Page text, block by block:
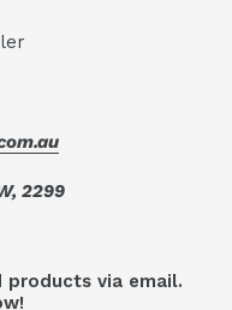
2299
products via email.